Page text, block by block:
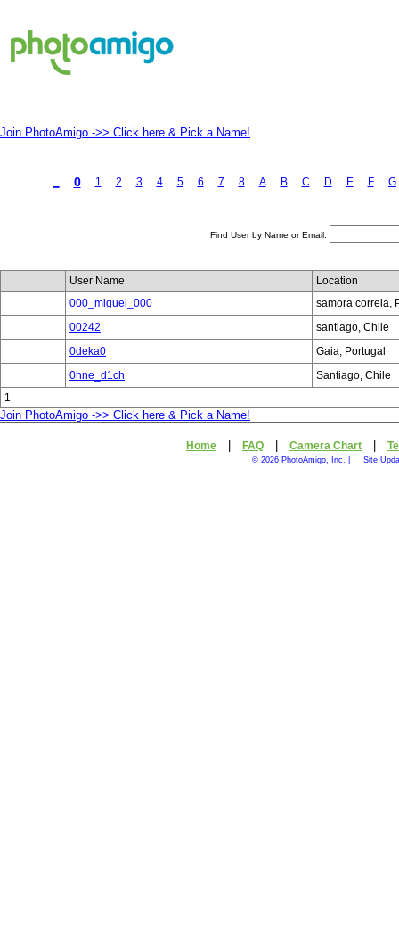
Join PhotoAmigo ->> Click here & Pick a Name!
0 1 2 3 4 5 6 7 8 A B C D E F G
Find User by Name or Email:
User Name
Location
000_miguel_000
samora correia,
00242
santiago, Chile
0deka0
Gaia, Portugal
0hne_d1ch
Santiago, Chile
1
Join PhotoAmigo ->> Click here & Pick a Name!
Home FAQ Camera Chart
© 2026 PhotoAmigo, Inc. | Site